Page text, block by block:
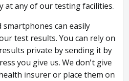
at any of our testing facilities.
smartphones can easily
test results. You can rely on
private by sending it by
you give us. We don't give
insurer or place them on